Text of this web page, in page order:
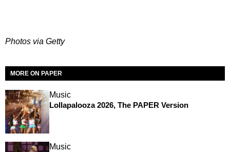
Photos via Getty
MORE ON PAPER
Music
Lollapalooza 2026, The PAPER Version
Music